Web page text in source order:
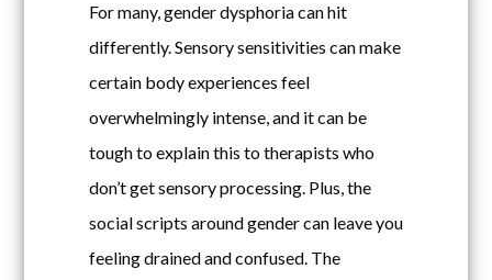
For many, gender dysphoria can hit
differently. Sensory sensitivities can make
certain body experiences feel
overwhelmingly intense, and it can be
tough to explain this to therapists who
don’t get sensory processing. Plus, the
social scripts around gender can leave you
feeling drained and confused. The